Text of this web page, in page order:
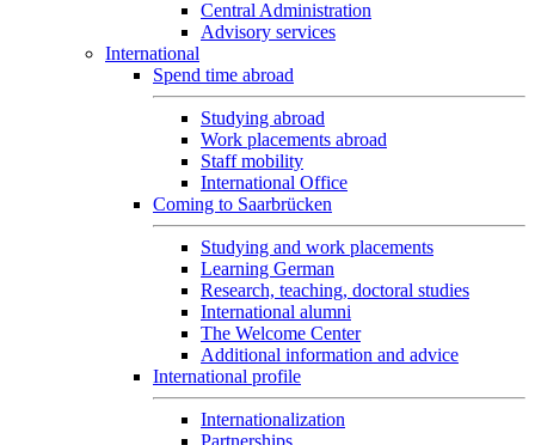
Central Administration
Advisory services
International
Spend time abroad
Studying abroad
Work placements abroad
Staff mobility
International Office
Coming to Saarbrücken
Studying and work placements
Learning German
Research, teaching, doctoral studies
International alumni
The Welcome Center
Additional information and advice
International profile
Internationalization
Partnerships